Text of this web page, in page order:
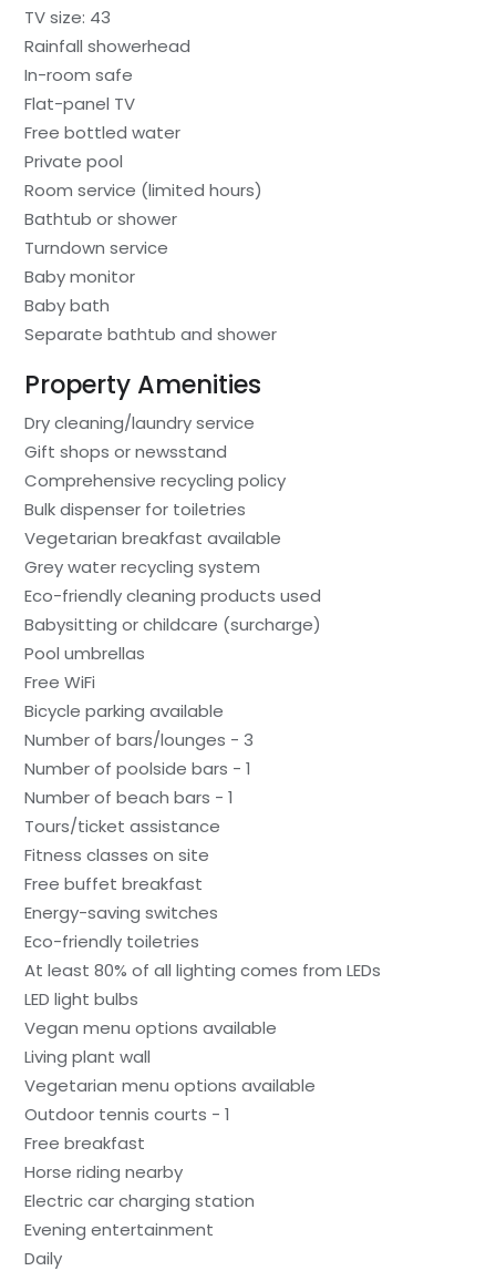
TV size: 43
Rainfall showerhead
In-room safe
Flat-panel TV
Free bottled water
Private pool
Room service (limited hours)
Bathtub or shower
Turndown service
Baby monitor
Baby bath
Separate bathtub and shower
Property Amenities
Dry cleaning/laundry service
Gift shops or newsstand
Comprehensive recycling policy
Bulk dispenser for toiletries
Vegetarian breakfast available
Grey water recycling system
Eco-friendly cleaning products used
Babysitting or childcare (surcharge)
Pool umbrellas
Free WiFi
Bicycle parking available
Number of bars/lounges - 3
Number of poolside bars - 1
Number of beach bars - 1
Tours/ticket assistance
Fitness classes on site
Free buffet breakfast
Energy-saving switches
Eco-friendly toiletries
At least 80% of all lighting comes from LEDs
LED light bulbs
Vegan menu options available
Living plant wall
Vegetarian menu options available
Outdoor tennis courts - 1
Free breakfast
Horse riding nearby
Electric car charging station
Evening entertainment
Daily